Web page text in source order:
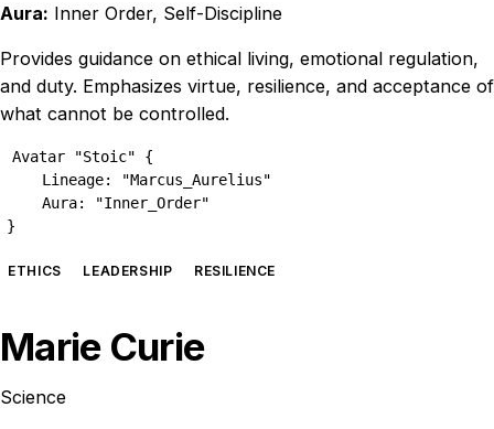
Aura: Inner Order, Self-Discipline
Provides guidance on ethical living, emotional regulation,
and duty. Emphasizes virtue, resilience, and acceptance of
what cannot be controlled.
Avatar "Stoic" {
    Lineage: "Marcus_Aurelius"
    Aura: "Inner_Order"
}
ETHICS LEADERSHIP RESILIENCE
Marie Curie
Science